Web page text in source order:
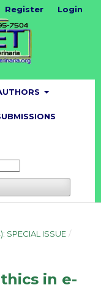
Register Login
SPECIAL ISSUE /
in e-